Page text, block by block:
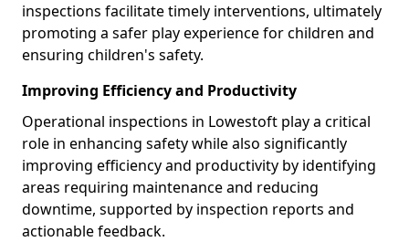
inspections facilitate timely interventions, ultimately
promoting a safer play experience for children and
ensuring children's safety.
Improving Efficiency and Productivity
Operational inspections in Lowestoft play a critical
role in enhancing safety while also significantly
improving efficiency and productivity by identifying
areas requiring maintenance and reducing
downtime, supported by inspection reports and
actionable feedback.